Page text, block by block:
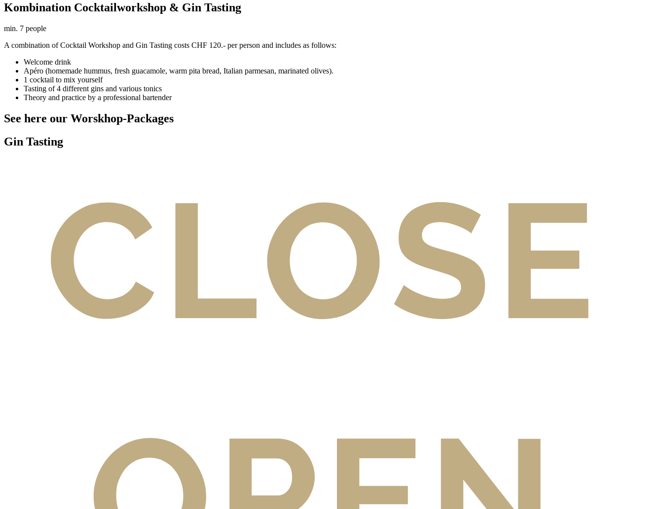
Kombination Cocktailworkshop & Gin Tasting
min. 7 people
A combination of Cocktail Workshop and Gin Tasting costs CHF 120.- per person and includes as follows:
Welcome drink
Apéro (homemade hummus, fresh guacamole, warm pita bread, Italian parmesan, marinated olives).
1 cocktail to mix yourself
Tasting of 4 different gins and various tonics
Theory and practice by a professional bartender
See here our Worskhop-Packages
Gin Tasting